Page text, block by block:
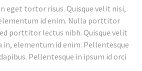
eget tortor risus. Quisque velit nisi,
id enim. Nulla porttitor
porttitor lectus nibh. Quisque velit
elementum id enim. Pellentesque
Pellentesque in ipsum id orci